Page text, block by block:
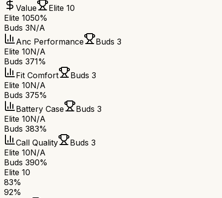
Value
Elite 10
Elite 1050%
Buds 3N/A
Anc Performance
Buds 3
Elite 10N/A
Buds 371%
Fit Comfort
Buds 3
Elite 10N/A
Buds 375%
Battery Case
Buds 3
Elite 10N/A
Buds 383%
Call Quality
Buds 3
Elite 10N/A
Buds 390%
Elite 10
83%
92%